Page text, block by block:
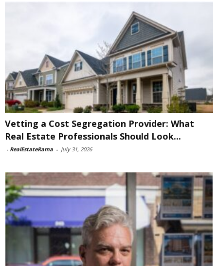
Vetting a Cost Segregation Provider: What
Real Estate Professionals Should Look...
- RealEstateRama - July 31, 2026